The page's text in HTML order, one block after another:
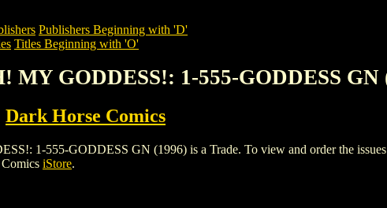
Publishers Beginning with 'D'
Titles Beginning with 'O'
MY GODDESS!: 1-555-GODDESS GN
Dark Horse Comics
1-555-GODDESS GN (1996) is a Trade. To view and order the issues
iStore.